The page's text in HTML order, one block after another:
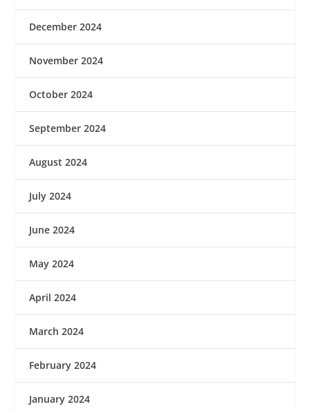
December 2024
November 2024
October 2024
September 2024
August 2024
July 2024
June 2024
May 2024
April 2024
March 2024
February 2024
January 2024